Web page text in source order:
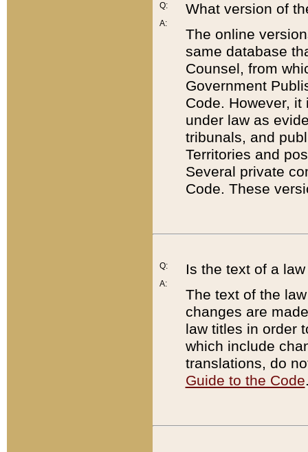
Q:
A:
What version of
The online
same database
Counsel, from
Government
Code. However,
under law as
tribunals, and
Territories and
Several private
Code. These
Q:
A:
Is the text of a
The text of the
changes are
law titles in order
which include
translations, do
Guide to the Code